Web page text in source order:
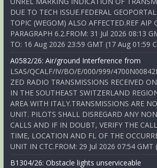
DUE TO TECH ISSUE.FEDERAL
TOPIC (WEGOM) ALSO AFFECTED.REF AIP
PARAGRAPH 6.2.FROM: 31 Jul 2026 08:13
TO: 16 Aug 2026 23:59 GMT (17 Aug 01:59
A0582/26: Air/ground Interference from
LSAS/QCALF/IV/BO/E/000/999/
ZED RADIO TRANSMISSIONS RECEIVED
IN THE SOUTHEAST SWITZERLAND
AREA WITH ITALY.TRANSMISSIONS ARE
UNIT. PILOTS SHALL DISREGARD ANY
CALLS AND IF IN DOUBT, VERIFY THE
TIME, LOCATION AND FL OF THE
UNIT IN CTC.FROM: 29 Jul 2026 07:54
B1304/26: Obstacle lights unserviceable